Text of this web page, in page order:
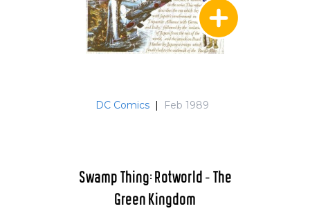
DC Comics | Feb 1989
Swamp Thing: Rotworld - The
Green Kingdom